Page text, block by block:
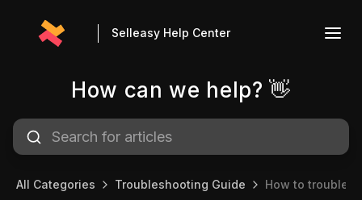
Selleasy Help Center
How can we help? 👋
All Categories Troubleshooting Guide How to